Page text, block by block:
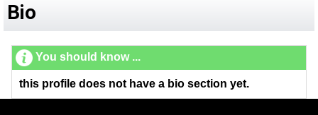
Bio
You should know ...
this profile does not have a bio section yet.